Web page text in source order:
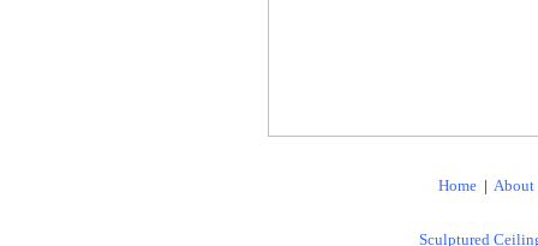
Home | About
Sculptured